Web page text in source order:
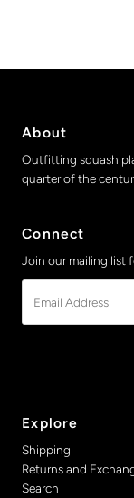
About
Outfitting squash
quarter of the
Connect
Join our mailing list
Address
Explore
Shipping
Returns and
Search